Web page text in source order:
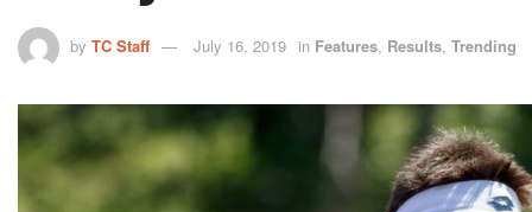
by TC Staff July 16, 2019 in Features, Results, Trending